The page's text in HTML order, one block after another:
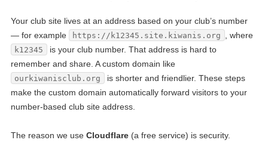
Your club site lives at an address based on your club’s number
— for example
https://k12345.site.kiwanis.org , where
k12345
is your club number. That address is hard to
remember and share. A custom domain like
ourkiwanisclub.org
is shorter and friendlier. These steps
make the custom domain automatically forward visitors to your
number-based club site address.
The reason we use Cloudflare(a free service) is security.